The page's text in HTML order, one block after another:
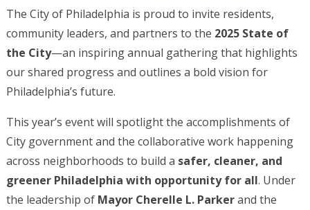
The City of Philadelphia is proud to invite residents,
community leaders, and partners to the 2025 State of
the City—an inspiring annual gathering that highlights
our shared progress and outlines a bold vision for
Philadelphia’s future.
This year’s event will spotlight the accomplishments of
City government and the collaborative work happening
across neighborhoods to build a safer, cleaner, and
greener Philadelphia with opportunity for all. Under
the leadership of Mayor Cherelle L. Parkerand the